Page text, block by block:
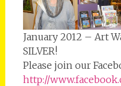
January 2012 – Art
SILVER!
Please join our
http://